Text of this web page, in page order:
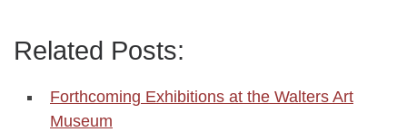
Related Posts:
Forthcoming Exhibitions at the Walters Art
Museum